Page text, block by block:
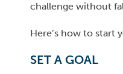
challenge without
Here’s how to start
SET A GOAL